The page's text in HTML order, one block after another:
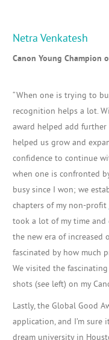
Netra Venkatesh
Canon Young Champion
“When one is trying to
recognition helps a lot.
award helped add
helped us grow and
confidence to continue
when one is confronted
busy since I won; we
chapters of my non-profit
took a lot of my time and
the new era of increased
fascinated by how much
We visited the
shots (see left) on my
Lastly, the Global Good
application, and I’m
dream university in